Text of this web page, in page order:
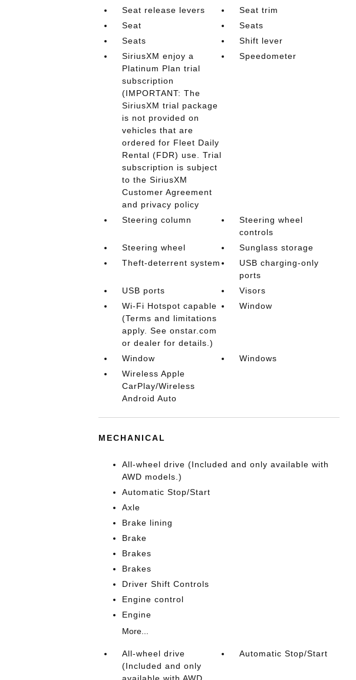
Seat release levers
Seat trim
Seat
Seats
Seats
Shift lever
SiriusXM enjoy a
Platinum Plan trial
subscription
(IMPORTANT: The
SiriusXM trial package
is not provided on
vehicles that are
ordered for Fleet Daily
Rental (FDR) use. Trial
subscription is subject
to the SiriusXM
Customer Agreement
and privacy policy
Speedometer
Steering column
Steering wheel
controls
Steering wheel
Sunglass storage
Theft-deterrent system
USB charging-only
ports
USB ports
Visors
Wi-Fi Hotspot capable
(Terms and limitations
apply. See onstar.com
or dealer for details.)
Window
Window
Windows
Wireless Apple
CarPlay/Wireless
Android Auto
MECHANICAL
All-wheel drive (Included and only available with
AWD models.)
Automatic Stop/Start
Axle
Brake lining
Brake
Brakes
Brakes
Driver Shift Controls
Engine control
Engine
More...
All-wheel drive
(Included and only
available with AWD
Automatic Stop/Start